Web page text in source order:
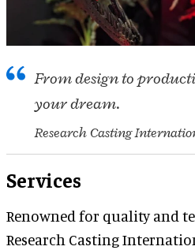
From design to
your dream.
Research Casting
Services
Renowned for quality and
Research Casting